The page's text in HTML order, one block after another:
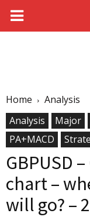
Home
Analysis
Analysis
Major
PA+MACD
GBPUSD
chart –
will go? –